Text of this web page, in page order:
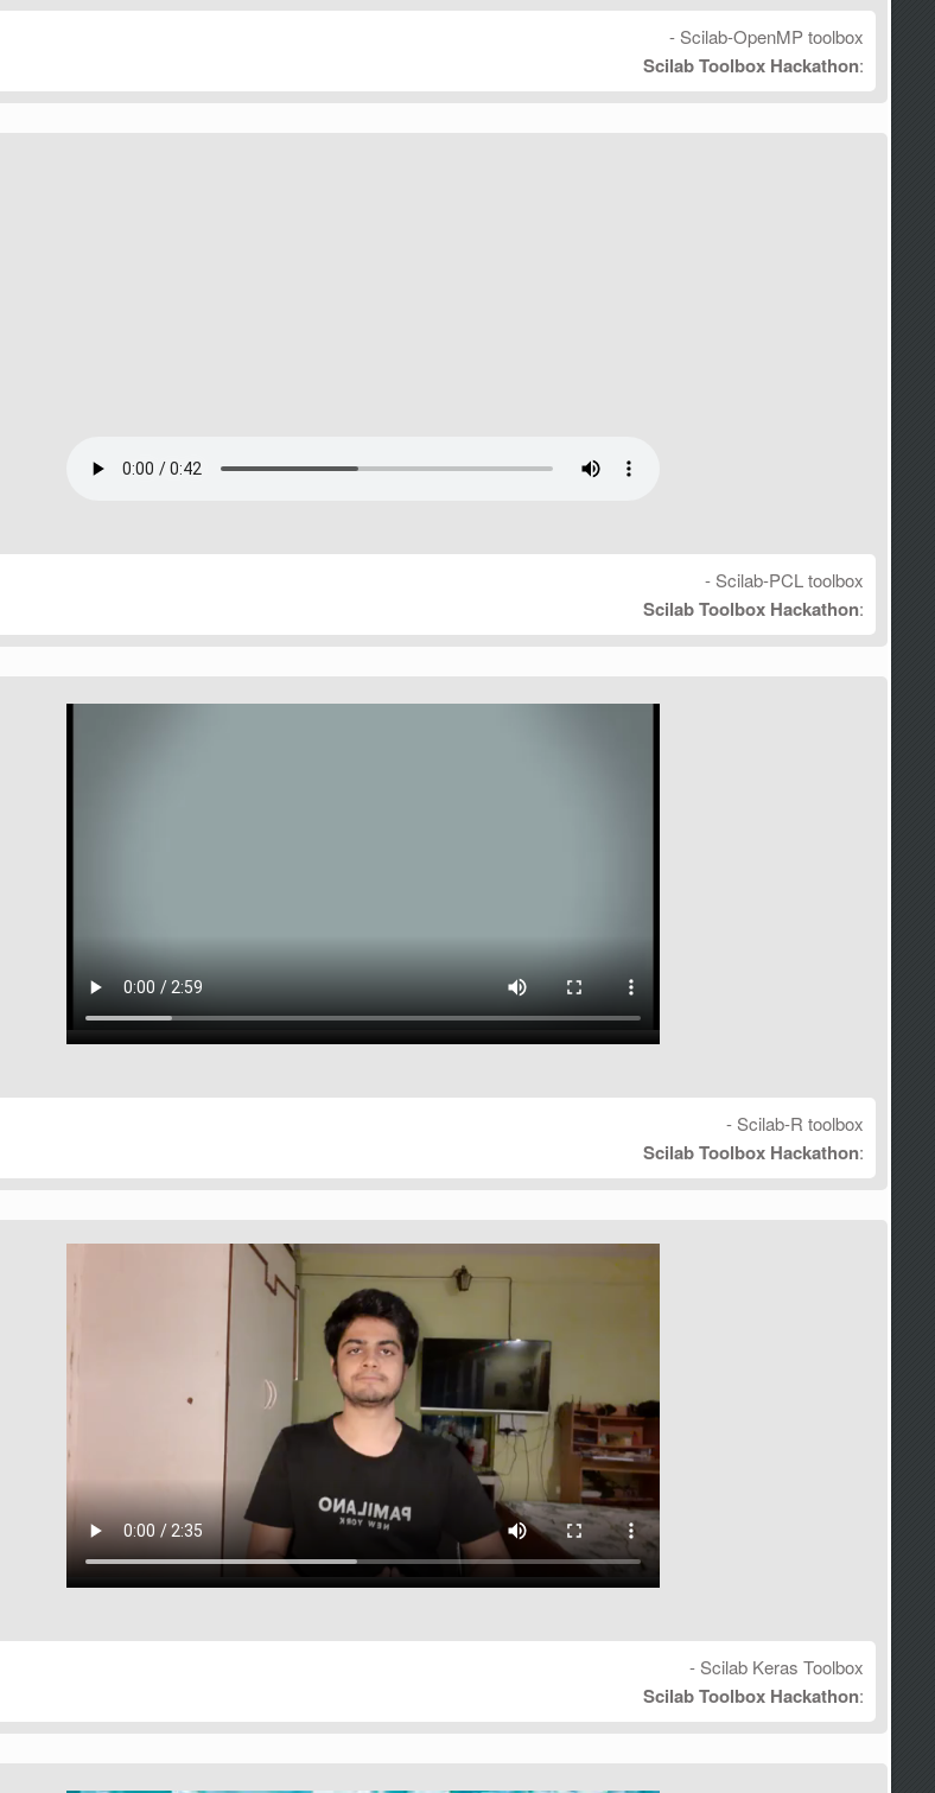
- Scilab-OpenMP toolbox
Scilab Toolbox Hackathon:
- Scilab-PCL toolbox
Scilab Toolbox Hackathon:
- Scilab-R toolbox
Scilab Toolbox Hackathon:
- Scilab Keras Toolbox
Scilab Toolbox Hackathon: